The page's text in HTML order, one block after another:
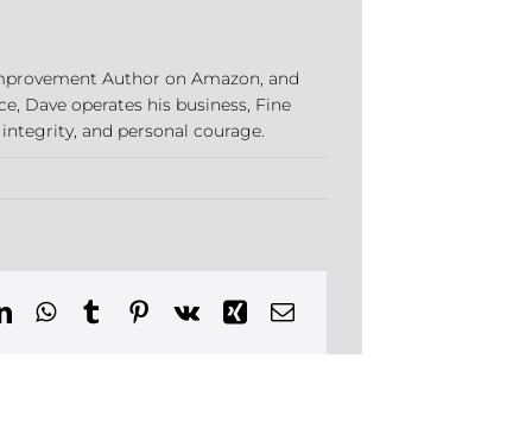
Author on Amazon, and
Dave operates his business, Fine
and personal courage.